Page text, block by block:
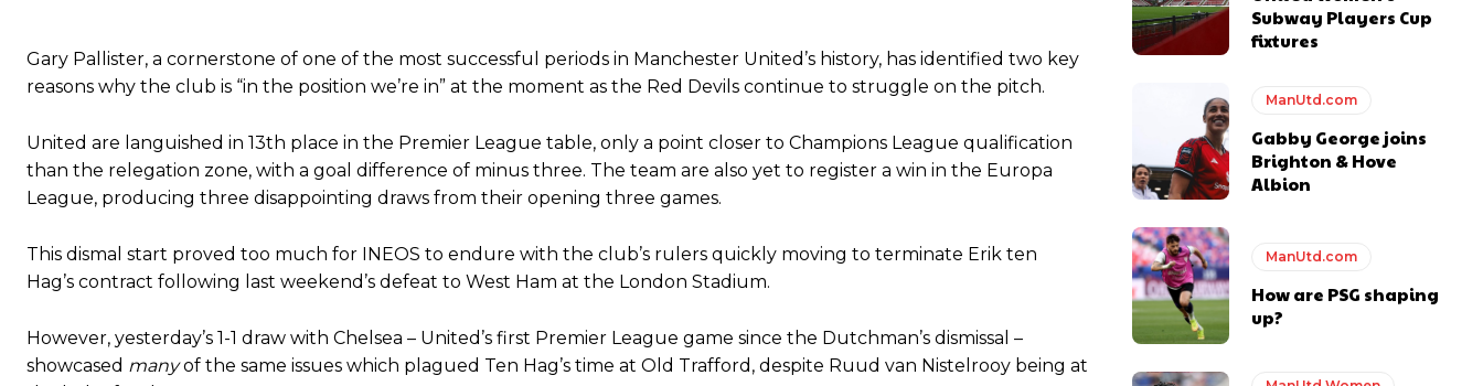
Manchester United legend Rio Ferdinand launched a passionate defence of Alejandro Garnacho after the winger was accused of consistently making poor decisions on the pitch.
The Argentina international started as one of the two most advanced midfielders in Ruben Amorim’s preferred 3-4-3 formation.
Gary Pallister, a cornerstone of one of the most successful periods in Manchester United’s history, has identified two key
reasons why the club is “in the position we’re in” at the moment as the Red Devils continue to struggle on the pitch.
United are languished in 13th place in the Premier League table, only a point closer to Champions League qualification
than the relegation zone, with a goal difference of minus three. The team are also yet to register a win in the Europa
League, producing three disappointing draws from their opening three games.
This dismal start proved too much for INEOS to endure with the club’s rulers quickly moving to terminate Erik ten
Hag’s contract following last weekend’s defeat to West Ham at the London Stadium.
However, yesterday’s 1-1 draw with Chelsea – United’s first Premier League game since the Dutchman’s dismissal –
showcased manyof the same issues which plagued Ten Hag’s time at Old Trafford, despite Ruud van Nistelrooy being at
Subway Players Cup
fixtures
ManUtd.com
Gabby George joins
Brighton & Hove
Albion
ManUtd.com
How are PSG shaping
up?